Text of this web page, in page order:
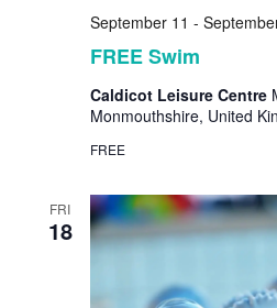
FREE Swim
September 11 -
Caldicot Leisure Centre
Monmouthshire, United
FREE
FRI
18